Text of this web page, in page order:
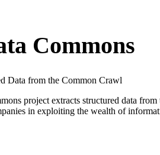
Commons
Data from the Common Crawl
project extracts structured data from
in exploiting the wealth of